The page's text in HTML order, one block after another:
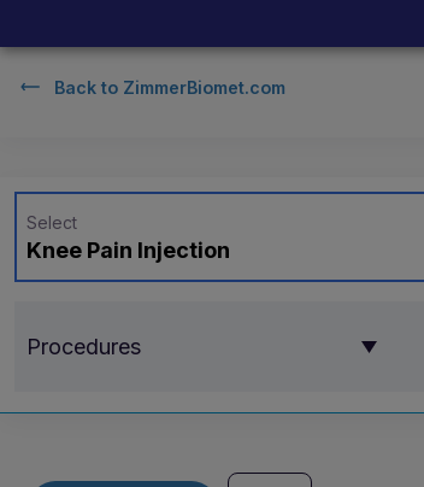
Back to ZimmerBiomet.com
Knee Pain Injection
Select
Procedures